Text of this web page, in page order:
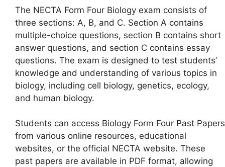
The NECTA Form Four Biology exam consists of
three sections: A, B, and C. Section A contains
multiple-choice questions, section B contains short
answer questions, and section C contains essay
questions. The exam is designed to test students’
knowledge and understanding of various topics in
biology, including cell biology, genetics, ecology,
and human biology.
Students can access Biology Form Four Past Papers
from various online resources, educational
websites, or the official NECTA website. These
past papers are available in PDF format, allowing